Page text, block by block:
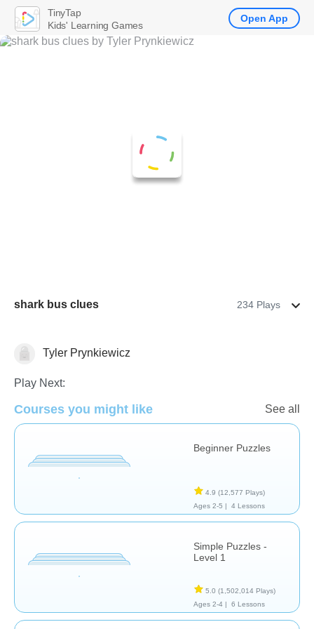
shark bus clues 234 Plays
Tyler Prynkiewicz
Play Next:
Courses you might like See all
Beginner Puzzles
4.9 (12,577 Plays)
Ages 2-5 |
4 Lessons
Simple Puzzles -
Level 1
5.0 (1,502,014 Plays)
Ages 2-4 |
6 Lessons
TinyTap
Kids' Learning Games
Open App